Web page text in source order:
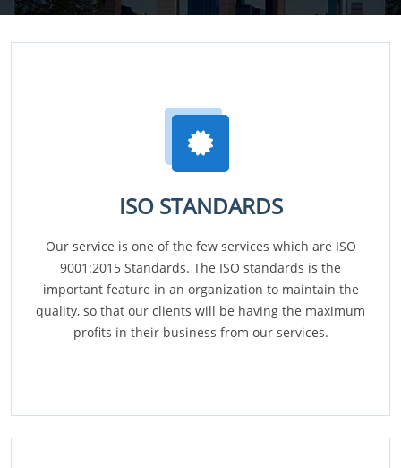
ISO STANDARDS
Our service is one of the few services which are ISO
9001:2015 Standards. The ISO standards is the
important feature in an organization to maintain the
quality, so that our clients will be having the maximum
profits in their business from our services.